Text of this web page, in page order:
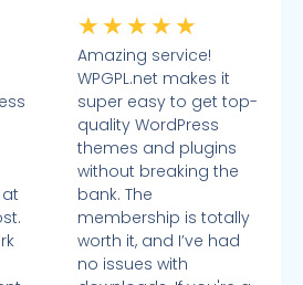
★ ★ ★ ★ ★
Amazing service!
WPGPL.net makes it
super easy to get top-
quality WordPress
themes and plugins
without breaking the
bank. The
membership is totally
worth it, and I’ve had
no issues with